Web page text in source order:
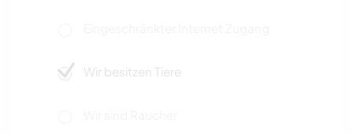
Wir besitzen Tiere